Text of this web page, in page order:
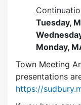
Tuesday,
Monday,
Town Meeting
presentations
https://